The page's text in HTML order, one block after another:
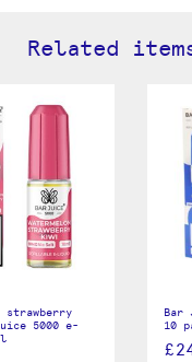
Related
strawberry
5000 e-
Bar
10